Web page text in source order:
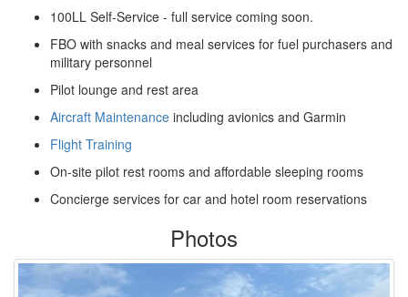
100LL Self-Service - full service coming soon.
FBO with snacks and meal services for fuel purchasers and
military personnel
Pilot lounge and rest area
Aircraft Maintenance including avionics and Garmin
Flight Training
On-site pilot rest rooms and affordable sleeping rooms
Concierge services for car and hotel room reservations
Photos